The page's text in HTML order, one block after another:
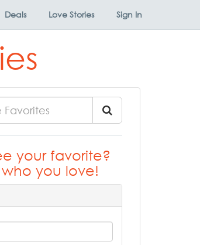
Deals Love Stories Sign In
your favorite?
who you love!